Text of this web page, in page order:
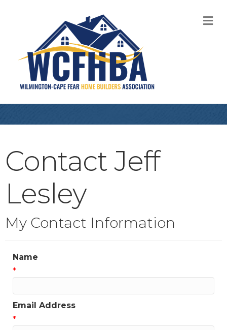
Contact Jeff
Lesley
My Contact Information
Name
*
Email Address
*